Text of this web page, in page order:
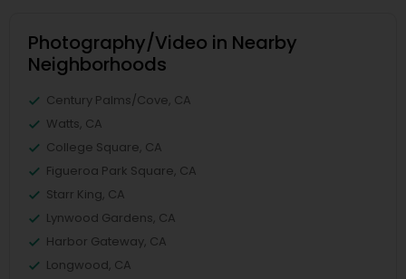
Photography/Video in Nearby
Neighborhoods
Century Palms/Cove, CA
Watts, CA
College Square, CA
Figueroa Park Square, CA
Starr King, CA
Lynwood Gardens, CA
Harbor Gateway, CA
Longwood, CA